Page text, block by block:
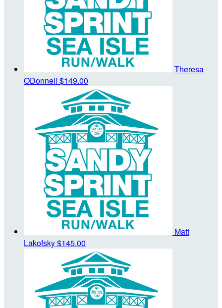
Theresa
ODonnell $149.00
Matt
Lakofsky$145.00